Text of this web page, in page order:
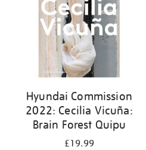
Hyundai Commission
2022: Cecilia Vicuña:
Brain Forest Quipu
£19.99